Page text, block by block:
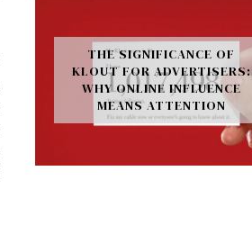
THE SIGNIFICANCE OF
KLOUT FOR ADVERTISERS:
WHY ONLINE INFLUENCE
MEANS ATTENTION